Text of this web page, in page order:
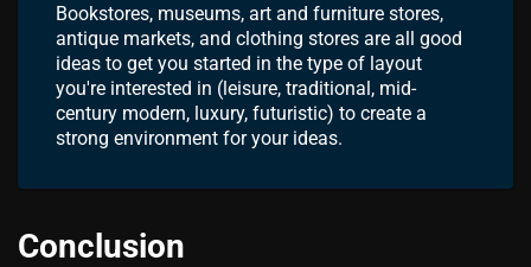
Bookstores, museums, art and furniture stores,
antique markets, and clothing stores are all good
ideas to get you started in the type of layout
you're interested in (leisure, traditional, mid-
century modern, luxury, futuristic) to create a
strong environment for your ideas.
Conclusion